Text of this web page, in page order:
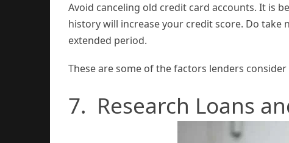
Avoid canceling old credit card accounts. It is
history will increase your credit score. Do
extended period.
These are some of the factors lenders
7. Research Loans